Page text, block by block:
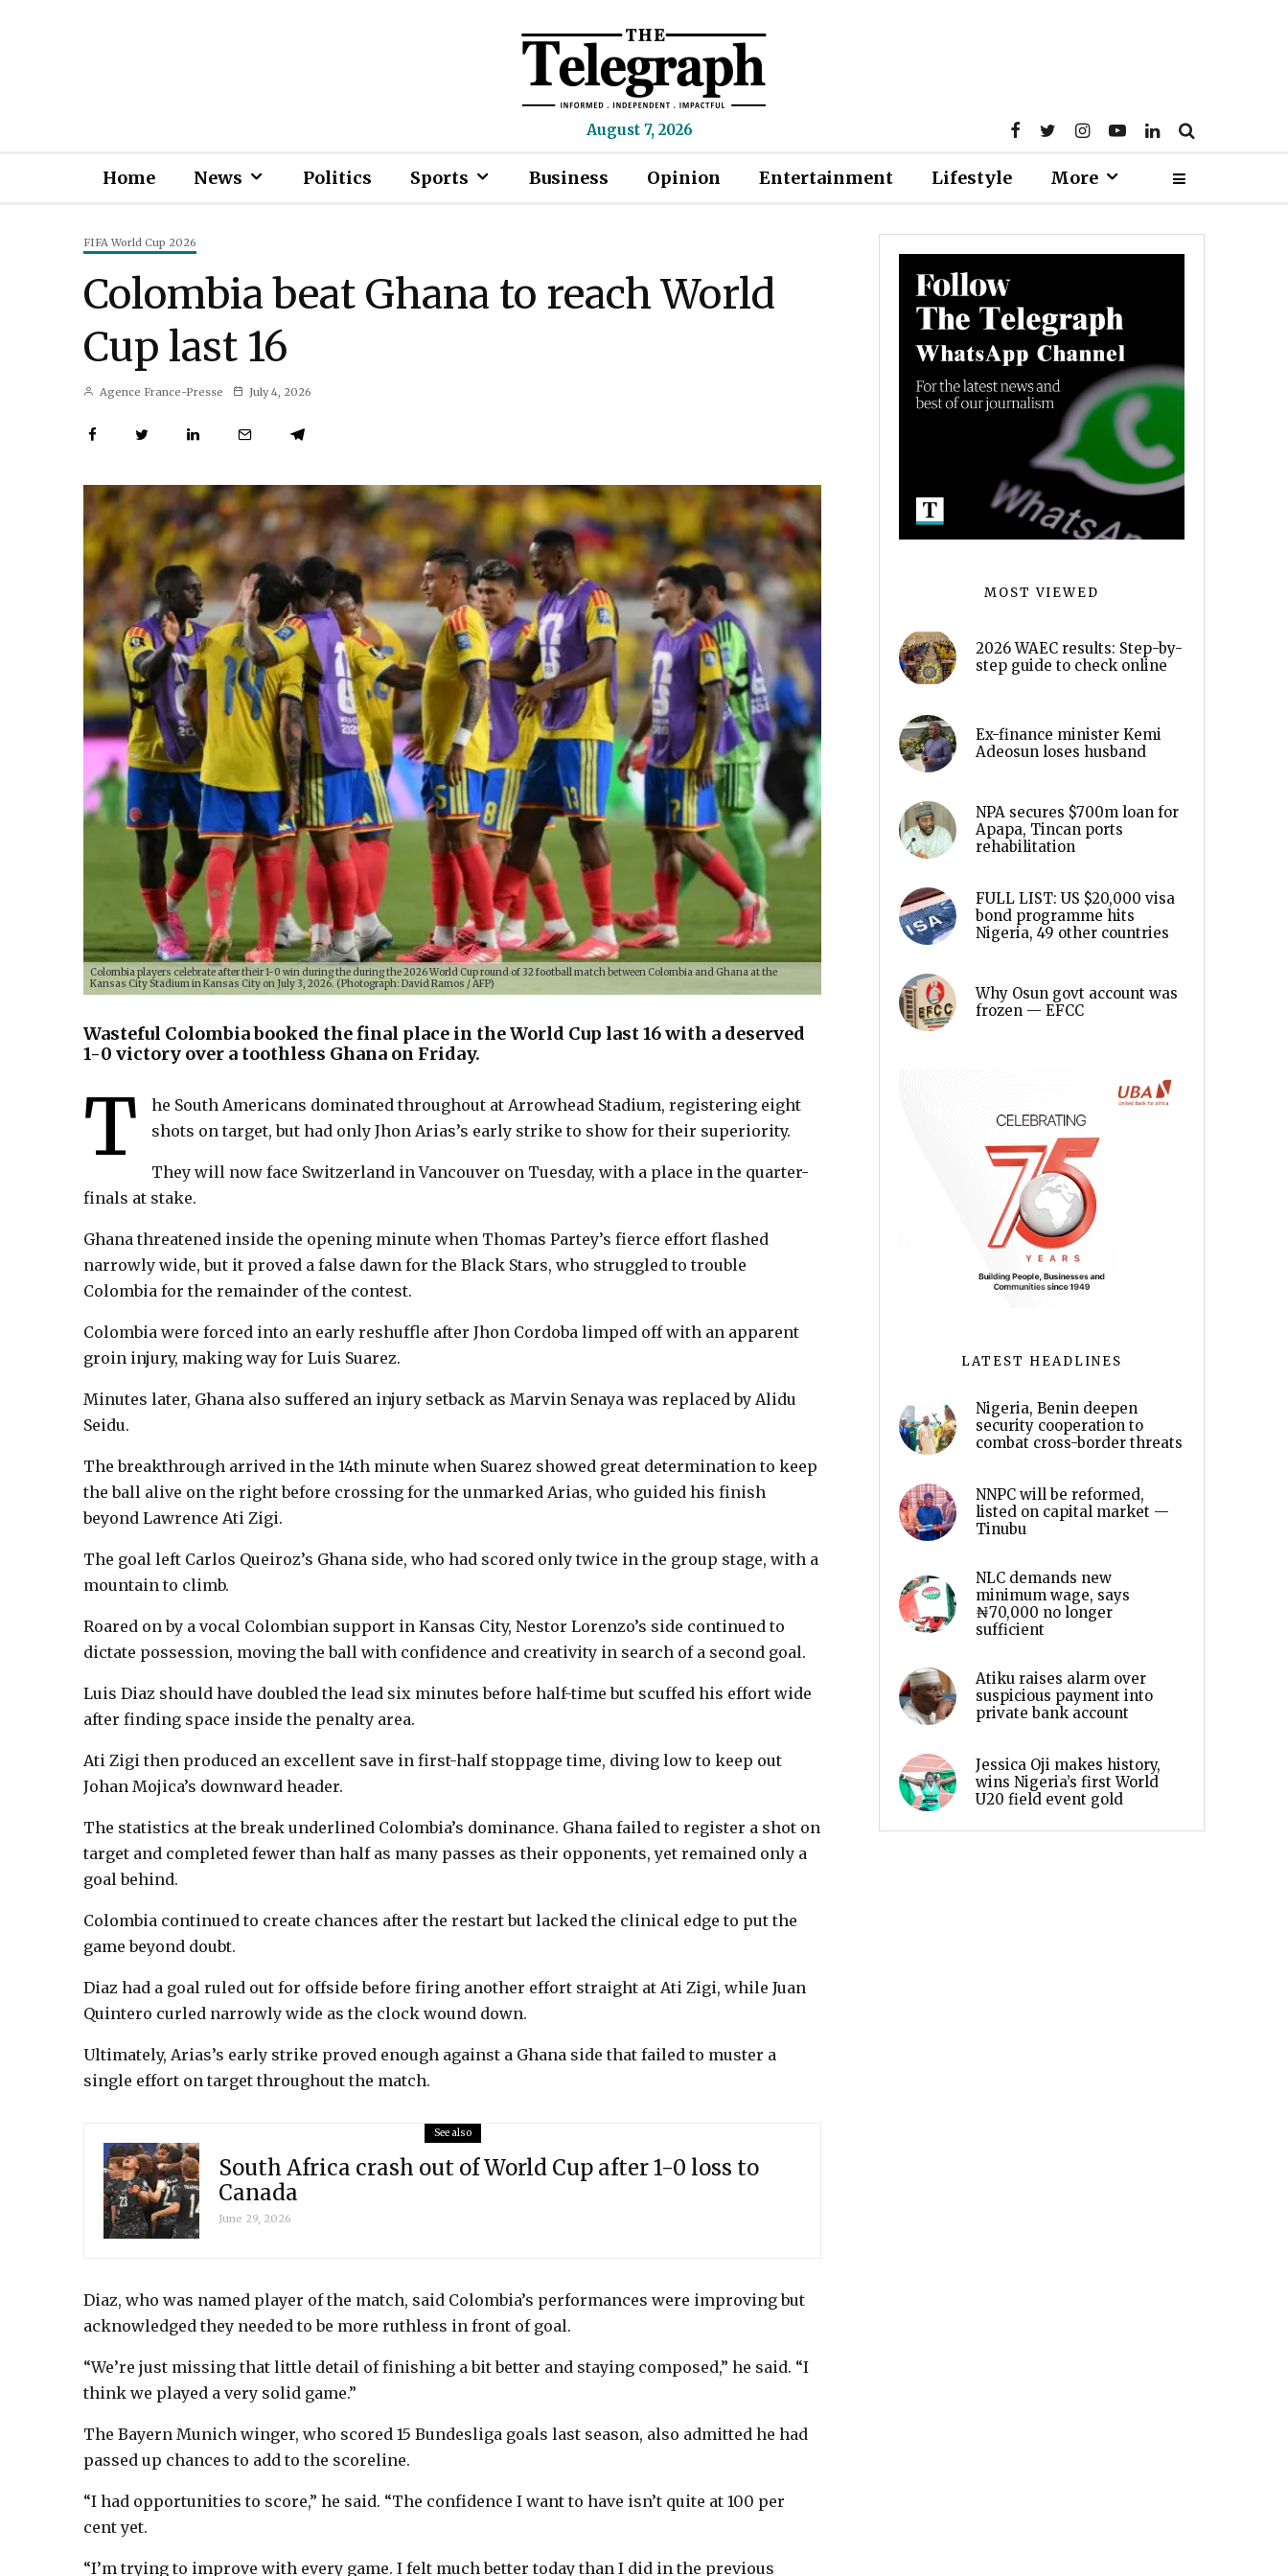
August 7, 2026
Home News Politics Sports Business Opinion Entertainment Lifestyle More
FIFA World Cup 2026
Colombia beat Ghana to reach World
Cup last 16
Agence France-Presse July 4, 2026
Colombia players celebrate after their 1-0 win during the during the 2026 World Cup round of 32 football match between Colombia and Ghana at the
Kansas City Stadium in Kansas City on July 3, 2026. (Photograph: David Ramos / AFP)
Wasteful Colombia booked the final place in the World Cup last 16 with a deserved
1-0 victory over a toothless Ghana on Friday.
T
he South Americans dominated throughout at Arrowhead Stadium, registering eight
shots on target, but had only Jhon Arias’s early strike to show for their superiority.
They will now face Switzerland in Vancouver on Tuesday, with a place in the quarter-
finals at stake.
Ghana threatened inside the opening minute when Thomas Partey’s fierce effort flashed
narrowly wide, but it proved a false dawn for the Black Stars, who struggled to trouble
Colombia for the remainder of the contest.
Colombia were forced into an early reshuffle after Jhon Cordoba limped off with an apparent
groin injury, making way for Luis Suarez.
Minutes later, Ghana also suffered an injury setback as Marvin Senaya was replaced by Alidu
Seidu.
The breakthrough arrived in the 14th minute when Suarez showed great determination to keep
the ball alive on the right before crossing for the unmarked Arias, who guided his finish
beyond Lawrence Ati Zigi.
The goal left Carlos Queiroz’s Ghana side, who had scored only twice in the group stage, with a
mountain to climb.
Roared on by a vocal Colombian support in Kansas City, Nestor Lorenzo’s side continued to
dictate possession, moving the ball with confidence and creativity in search of a second goal.
Luis Diaz should have doubled the lead six minutes before half-time but scuffed his effort wide
after finding space inside the penalty area.
Ati Zigi then produced an excellent save in first-half stoppage time, diving low to keep out
Johan Mojica’s downward header.
The statistics at the break underlined Colombia’s dominance. Ghana failed to register a shot on
target and completed fewer than half as many passes as their opponents, yet remained only a
goal behind.
Colombia continued to create chances after the restart but lacked the clinical edge to put the
game beyond doubt.
Diaz had a goal ruled out for offside before firing another effort straight at Ati Zigi, while Juan
Quintero curled narrowly wide as the clock wound down.
Ultimately, Arias’s early strike proved enough against a Ghana side that failed to muster a
single effort on target throughout the match.
See also
South Africa crash out of World Cup after 1-0 loss to
Canada
June 29, 2026
Diaz, who was named player of the match, said Colombia’s performances were improving but
acknowledged they needed to be more ruthless in front of goal.
“We’re just missing that little detail of finishing a bit better and staying composed,” he said. “I
think we played a very solid game.”
The Bayern Munich winger, who scored 15 Bundesliga goals last season, also admitted he had
passed up chances to add to the scoreline.
“I had opportunities to score,” he said. “The confidence I want to have isn’t quite at 100 per
cent yet.
“I’m trying to improve with every game. I felt much better today than I did in the previous
MOST VIEWED
2026 WAEC results: Step-by-
step guide to check online
Ex-finance minister Kemi
Adeosun loses husband
NPA secures $700m loan for
Apapa, Tincan ports
rehabilitation
FULL LIST: US $20,000 visa
bond programme hits
Nigeria, 49 other countries
Why Osun govt account was
frozen — EFCC
LATEST HEADLINES
Nigeria, Benin deepen
security cooperation to
combat cross-border threats
NNPC will be reformed,
listed on capital market —
Tinubu
NLC demands new
minimum wage, says
₦70,000 no longer
sufficient
Atiku raises alarm over
suspicious payment into
private bank account
Jessica Oji makes history,
wins Nigeria’s first World
U20 field event gold